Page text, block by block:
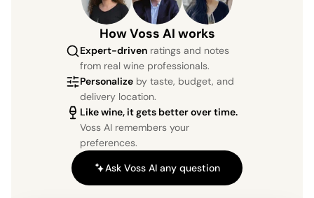
How Voss AI works
Expert-driven ratings and notes
from real wine professionals.
Personalize by taste, budget, and
delivery location.
Like wine, it gets better over time.
Voss AI remembers your
preferences.
Ask Voss AI any question